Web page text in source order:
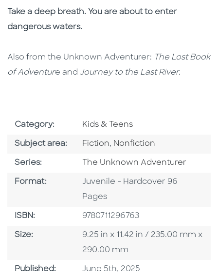
Take a deep breath. You are about to enter
dangerous waters.
Also from the Unknown Adventurer: The Lost Book
of Adventure and Journey to the Last River.
Category: Go To Subject Area
Kids & Teens
Subject area: Go To Category
Fiction, Go To Category
Nonfiction
Series: Series
The Unknown Adventurer
Format: Format
Juvenile - Hardcover 96
Pages
ISBN: ISBN
9780711296763
Size: Size
9.25 in x 11.42 in / 235.00 mm x
290.00 mm
Published: Published Date
June 5th, 2025